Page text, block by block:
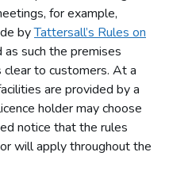
casino premises licences
persons
for example,
byTattersall’s Rules on
as such the premises
to customers. At a
are provided by a
holder may choose
notice that the rules
will apply throughout the